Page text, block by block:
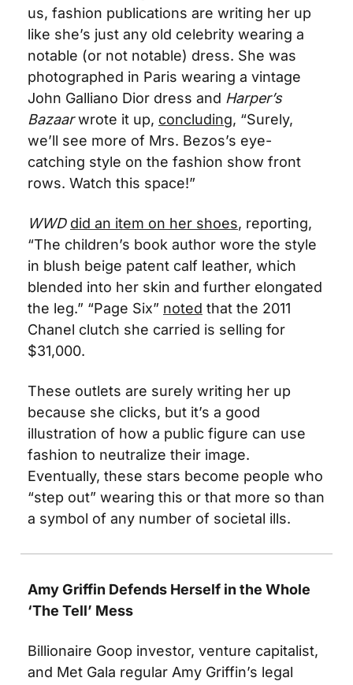
us, fashion publications are writing her up
like she’s just any old celebrity wearing a
notable (or not notable) dress. She was
photographed in Paris wearing a vintage
John Galliano Dior dress and Harper’s
Bazaar wrote it up, concluding, “Surely,
we’ll see more of Mrs. Bezos’s eye-
catching style on the fashion show front
rows. Watch this space!”
WWD did an item on her shoes, reporting,
“The children’s book author wore the style
in blush beige patent calf leather, which
blended into her skin and further elongated
the leg.” “Page Six” noted that the 2011
Chanel clutch she carried is selling for
$31,000.
These outlets are surely writing her up
because she clicks, but it’s a good
illustration of how a public figure can use
fashion to neutralize their image.
Eventually, these stars become people who
“step out” wearing this or that more so than
a symbol of any number of societal ills.
Amy Griffin Defends Herself in the Whole
‘The Tell’ Mess
Billionaire Goop investor, venture capitalist,
and Met Gala regular Amy Griffin’s legal